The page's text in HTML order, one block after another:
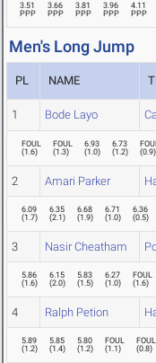
3.51
PPP
3.66
PPP
3.81
PPP
3.96
PPP
4.11
PPP
Men's Long Jump
PL NAME
1 Bode Layo
FOUL
(1.6)
FOUL
(1.3)
6.93
(1.0)
6.73
(1.2)
(0.9)
2 Amari Parker
6.09
(1.7)
6.35
(2.1)
6.68
(1.9)
6.71
(1.0)
6.36
(0.5)
3 Nasir Cheatham
5.86
(1.6)
6.15
(2.0)
5.83
(1.5)
6.27
(1.0)
FOUL
(1.6)
4 Ralph Petion
5.89
(1.2)
5.85
(1.4)
5.80
(1.2)
FOUL
(1.1)
FOUL
(0.8)